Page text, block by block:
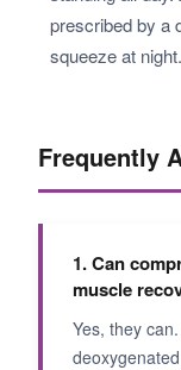
prescribed by a
squeeze at night.
Frequently
1. Can
muscle
Yes, they